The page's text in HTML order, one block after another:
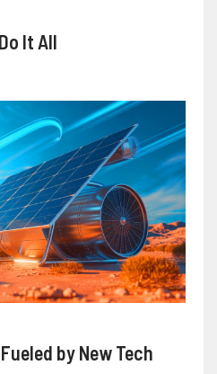
It All
by New Tech